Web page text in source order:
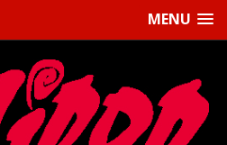
MENU